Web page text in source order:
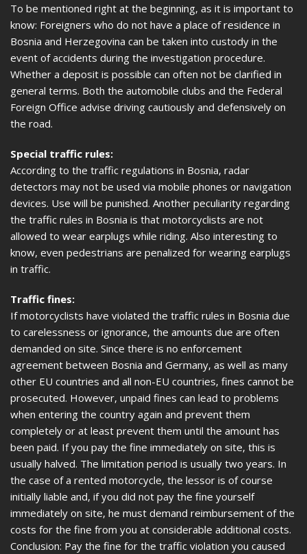
To be mentioned right at the beginning, as it is important to
know: Foreigners who do not have a place of residence in
Bosnia and Herzegovina can be taken into custody in the
event of accidents during the investigation procedure.
Whether a deposit is possible can often not be clarified in
general terms. Both the automobile clubs and the Federal
Foreign Office advise driving cautiously and defensively on
the road.
Special traffic rules:
According to the traffic regulations in Bosnia, radar
detectors may not be used via mobile phones or navigation
devices. Use will be punished. Another peculiarity regarding
the traffic rules in Bosnia is that motorcyclists are not
allowed to wear earplugs while riding. Also interesting to
know, even pedestrians are penalized for wearing earplugs
in traffic.
Traffic fines:
If motorcyclists have violated the traffic rules in Bosnia due
to carelessness or ignorance, the amounts due are often
demanded on site. Since there is no enforcement
agreement between Bosnia and Germany, as well as many
other EU countries and all non-EU countries, fines cannot be
prosecuted. However, unpaid fines can lead to problems
when entering the country again and prevent them
completely or at least prevent them until the amount has
been paid. If you pay the fine immediately on site, this is
usually halved. The limitation period is usually two years. In
the case of a rented motorcycle, the lessor is of course
initially liable and, if you did not pay the fine yourself
immediately on site, he must demand reimbursement of the
costs for the fine from you at considerable additional costs.
Conclusion: Pay the fine for the traffic violation you caused